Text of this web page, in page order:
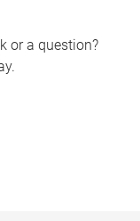
or a question?